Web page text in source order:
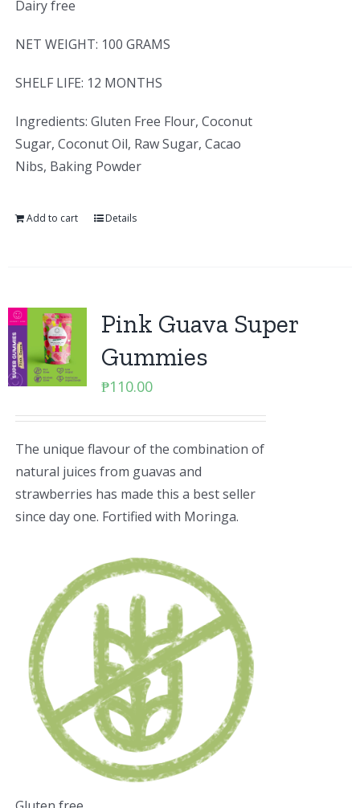
Dairy free
NET WEIGHT: 100 GRAMS
SHELF LIFE: 12 MONTHS
Ingredients: Gluten Free Flour, Coconut
Sugar, Coconut Oil, Raw Sugar, Cacao
Nibs, Baking Powder
Add to cart Details
Pink Guava Super
Gummies
₱110.00
The unique flavour of the combination of
natural juices from guavas and
strawberries has made this a best seller
since day one. Fortified with Moringa.